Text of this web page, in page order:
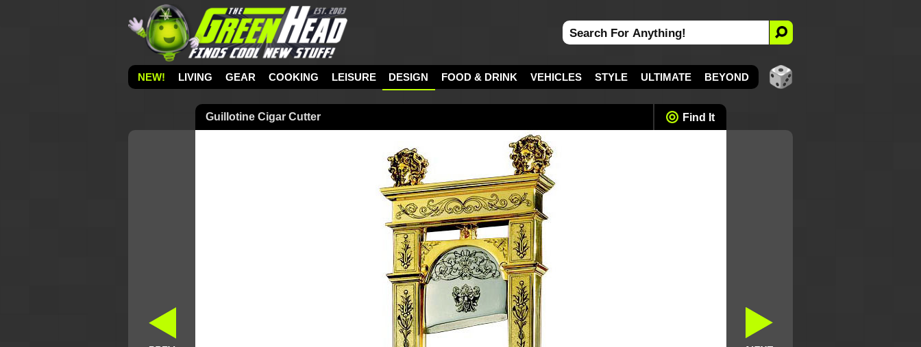
NEW! LIVING GEAR COOKING LEISURE DESIGN FOOD & DRINK VEHICLES STYLE ULTIMATE BEYOND
Guillotine Cigar Cutter Find It